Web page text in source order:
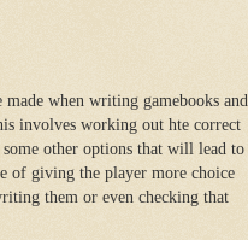
when writing gamebooks and
involves working out hte correct
other options that will lead to
of giving the player more choice
them or even checking that